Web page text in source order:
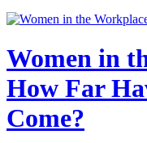
Women in
How Far
Come?